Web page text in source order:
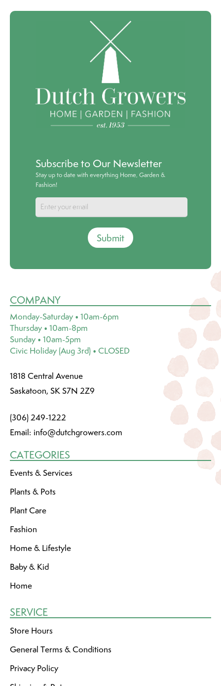
Subscribe to Our Newsletter
Stay up to date with everything Home, Garden &
Fashion!
Submit
COMPANY
Monday-Saturday • 10am-6pm
Thursday • 10am-8pm
Sunday • 10am-5pm
Civic Holiday (Aug 3rd) • CLOSED
1818 Central Avenue
Saskatoon, SK S7N 2Z9
(306) 249-1222
Email: info@dutchgrowers.com
CATEGORIES
Events & Services
Plants & Pots
Plant Care
Fashion
Home & Lifestyle
Baby & Kid
Home
SERVICE
Store Hours
General Terms & Conditions
Privacy Policy